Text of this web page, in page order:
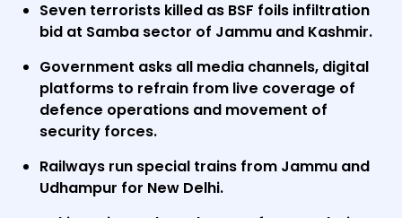
Seven terrorists killed as BSF foils infiltration
bid at Samba sector of Jammu and Kashmir.
Government asks all media channels, digital
platforms to refrain from live coverage of
defence operations and movement of
security forces.
Railways run special trains from Jammu and
Udhampur for New Delhi.